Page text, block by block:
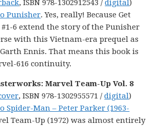
, ISBN 978-1302912543 /digital)
Punisher. Yes, really! Because Get
#1-6 extend the story of the Punisher
with this Vietnam-era prequel as
Ennis. That means this book is
616 continuity.
Marvel Team-Up Vol. 8
, ISBN 978-1302955571 /digital)
Spider-Man – Peter Parker (1963-
Team-Up (1972) was almost entirely